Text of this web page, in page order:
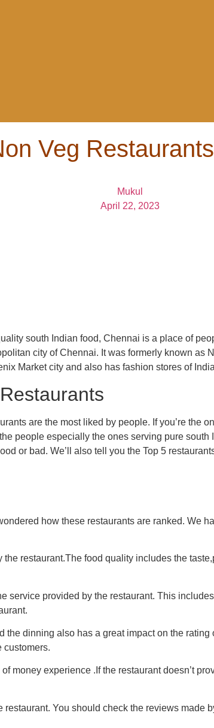
Veg
Mukul
April 22, 2023
south Indian food, Chennai is a place of
city of Chennai. It was formerly known
Market city and also has fashion stores of
are the most liked by people. If you’re the
people especially the ones serving pure
or bad. We’ll also tell you the Top 5
how these restaurants are ranked. We
restaurant.The food quality includes the
service provided by the restaurant. This
the dinning also has a great impact on the
customers.
money experience .If the restaurant doesn’t
You should check the reviews made